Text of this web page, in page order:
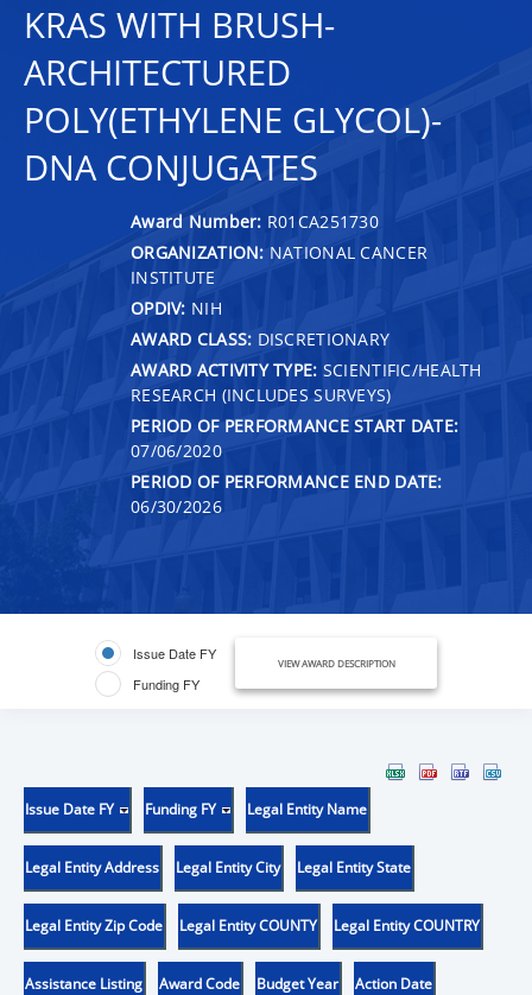
KRAS WITH BRUSH-
ARCHITECTURED
POLY(ETHYLENE GLYCOL)-
DNA CONJUGATES
Award Number: R01CA251730
ORGANIZATION: NATIONAL CANCER
INSTITUTE
OPDIV: NIH
AWARD CLASS: DISCRETIONARY
AWARD ACTIVITY TYPE: SCIENTIFIC/HEALTH
RESEARCH (INCLUDES SURVEYS)
PERIOD OF PERFORMANCE START DATE:
07/06/2020
PERIOD OF PERFORMANCE END DATE:
06/30/2026
Issue Date FY
Funding FY
VIEW AWARD DESCRIPTION
Issue Date FY Funding FY Legal Entity Name
Legal Entity Address Legal Entity City Legal Entity State
Legal Entity Zip Code Legal Entity COUNTY Legal Entity COUNTRY
Assistance Listing Award Code Budget Year Action Date